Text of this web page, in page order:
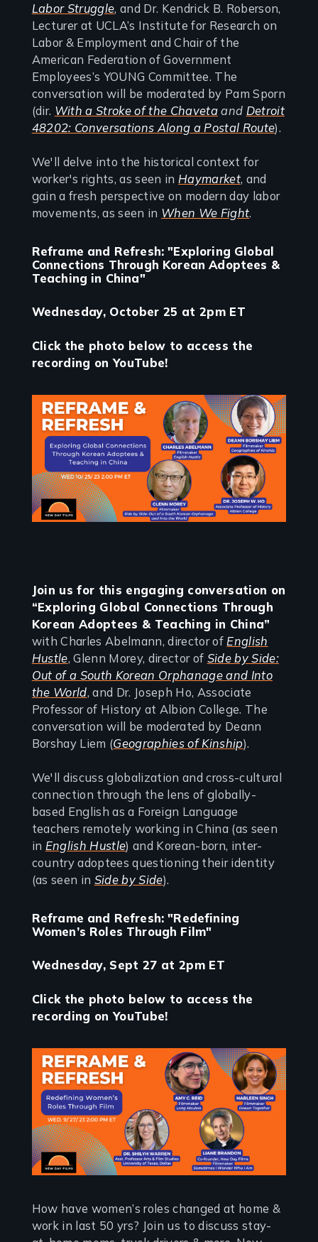
Labor Struggle, and Dr. Kendrick B. Roberson,
Lecturer at UCLA’s Institute for Research on
Labor & Employment and Chair of the
American Federation of Government
Employees’s YOUNG Committee. The
conversation will be moderated by Pam Sporn
(dir. With a Stroke of the Chavetaand Detroit
48202: Conversations Along a Postal Route).
We'll delve into the historical context for
worker's rights, as seen in Haymarket, and
gain a fresh perspective on modern day labor
movements, as seen in When We Fight.
Reframe and Refresh: "Exploring Global
Connections Through Korean Adoptees &
Teaching in China"
Wednesday, October 25 at 2pm ET
Click the photo below to access the
recording on YouTube!
Join us for this engaging conversation on
“Exploring Global Connections Through
Korean Adoptees & Teaching in China”
with Charles Abelmann, director of English
Hustle, Glenn Morey, director of Side by Side:
Out of a South Korean Orphanage and Into
the World, and Dr. Joseph Ho, Associate
Professor of History at Albion College. The
conversation will be moderated by Deann
Borshay Liem (Geographies of Kinship).
We'll discuss globalization and cross-cultural
connection through the lens of globally-
based English as a Foreign Language
teachers remotely working in China (as seen
in English Hustle) and Korean-born, inter-
country adoptees questioning their identity
(as seen in Side by Side).
Reframe and Refresh: "Redefining
Women’s Roles Through Film"
Wednesday, Sept 27 at 2pm ET
Click the photo below to access the
recording on YouTube!
How have women’s roles changed at home &
work in last 50 yrs? Join us to discuss stay-